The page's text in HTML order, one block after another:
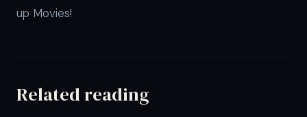
up Movies!
Related reading